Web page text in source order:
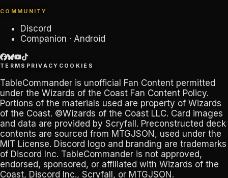
COMMUNITY
Discord
Companion · Android
TERMS PRIVACY COOKIES
TableCommander is unofficial Fan Content permitted
under the Wizards of the Coast Fan Content Policy.
Portions of the materials used are property of Wizards
of the Coast. ©Wizards of the Coast LLC. Card images
and data are provided by Scryfall. Preconstructed deck
contents are sourced from MTGJSON, used under the
MIT License. Discord logo and branding are trademarks
of Discord Inc. TableCommander is not approved,
endorsed, sponsored, or affiliated with Wizards of the
Coast, Discord Inc., Scryfall, or MTGJSON.